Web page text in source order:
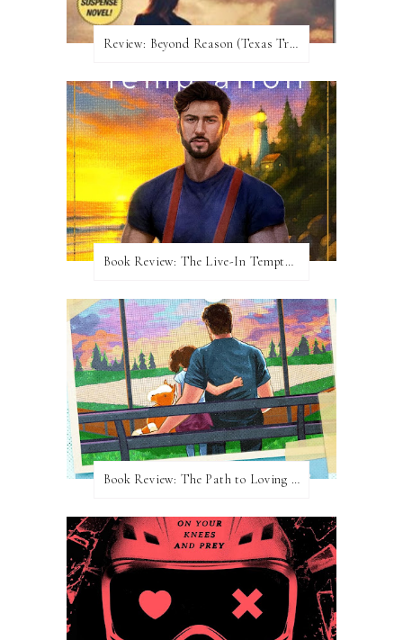
Review:​ Beyond Reason (Texas Trilogy #1) by Kat Martin
Book Review: The Live-In Temptation by Brighton Walsh
Book Review: The Path to Loving Him by Meghan Quinn